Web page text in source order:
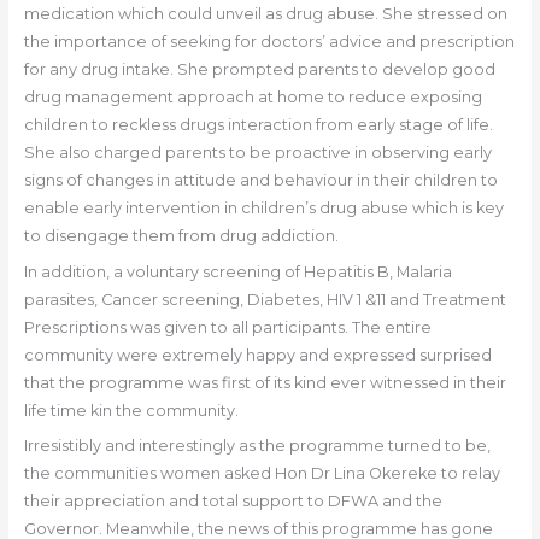
medication which could unveil as drug abuse. She stressed on
the importance of seeking for doctors’ advice and prescription
for any drug intake. She prompted parents to develop good
drug management approach at home to reduce exposing
children to reckless drugs interaction from early stage of life.
She also charged parents to be proactive in observing early
signs of changes in attitude and behaviour in their children to
enable early intervention in children’s drug abuse which is key
to disengage them from drug addiction.
In addition, a voluntary screening of Hepatitis B, Malaria
parasites, Cancer screening, Diabetes, HIV 1 &11 and Treatment
Prescriptions was given to all participants. The entire
community were extremely happy and expressed surprised
that the programme was first of its kind ever witnessed in their
life time kin the community.
Irresistibly and interestingly as the programme turned to be,
the communities women asked Hon Dr Lina Okereke to relay
their appreciation and total support to DFWA and the
Governor. Meanwhile, the news of this programme has gone